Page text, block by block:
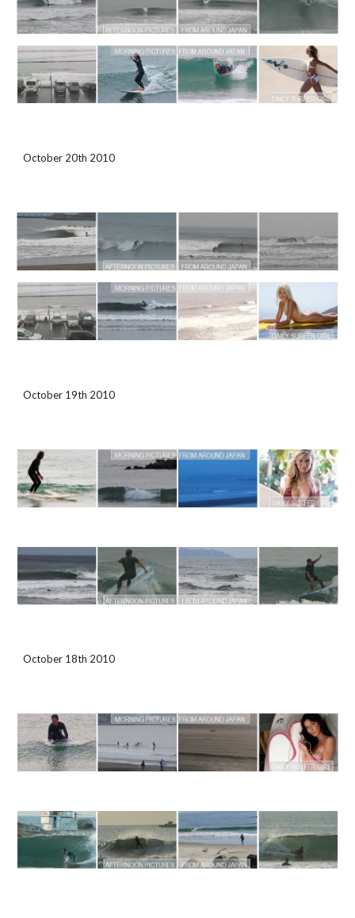
October 20th 2010
October 19th 2010
October 18th 2010